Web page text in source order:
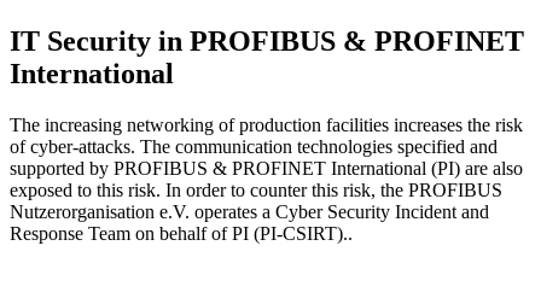
IT Security in PROFIBUS & PROFINET
International
The increasing networking of production facilities increases the risk
of cyber-attacks. The communication technologies specified and
supported by PROFIBUS & PROFINET International (PI) are also
exposed to this risk. In order to counter this risk, the PROFIBUS
Nutzerorganisation e.V. operates a Cyber Security Incident and
Response Team on behalf of PI (PI-CSIRT)..